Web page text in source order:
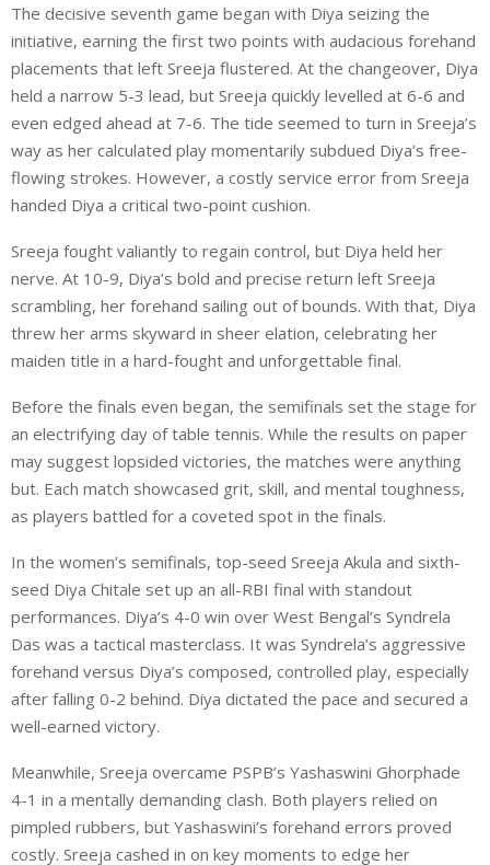
The decisive seventh game began with Diya seizing the
initiative, earning the first two points with audacious forehand
placements that left Sreeja flustered. At the changeover, Diya
held a narrow 5-3 lead, but Sreeja quickly levelled at 6-6 and
even edged ahead at 7-6. The tide seemed to turn in Sreeja’s
way as her calculated play momentarily subdued Diya’s free-
flowing strokes. However, a costly service error from Sreeja
handed Diya a critical two-point cushion.
Sreeja fought valiantly to regain control, but Diya held her
nerve. At 10-9, Diya’s bold and precise return left Sreeja
scrambling, her forehand sailing out of bounds. With that, Diya
threw her arms skyward in sheer elation, celebrating her
maiden title in a hard-fought and unforgettable final.
Before the finals even began, the semifinals set the stage for
an electrifying day of table tennis. While the results on paper
may suggest lopsided victories, the matches were anything
but. Each match showcased grit, skill, and mental toughness,
as players battled for a coveted spot in the finals.
In the women’s semifinals, top-seed Sreeja Akula and sixth-
seed Diya Chitale set up an all-RBI final with standout
performances. Diya’s 4-0 win over West Bengal’s Syndrela
Das was a tactical masterclass. It was Syndrela’s aggressive
forehand versus Diya’s composed, controlled play, especially
after falling 0-2 behind. Diya dictated the pace and secured a
well-earned victory.
Meanwhile, Sreeja overcame PSPB’s Yashaswini Ghorphade
4-1 in a mentally demanding clash. Both players relied on
pimpled rubbers, but Yashaswini’s forehand errors proved
costly. Sreeja cashed in on key moments to edge her